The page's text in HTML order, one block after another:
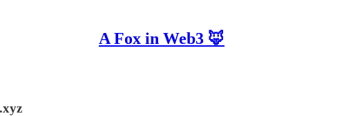
A Fox in Web3 🦊